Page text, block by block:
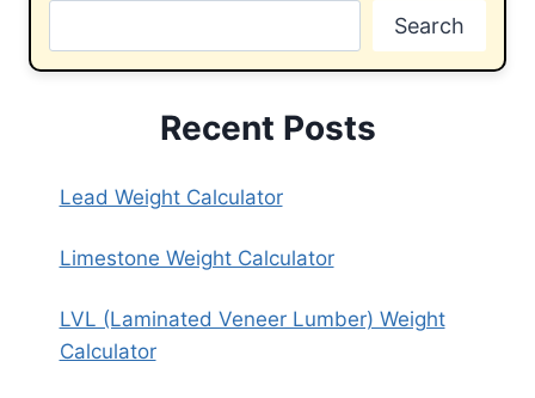
Search
Recent Posts
Lead Weight Calculator
Limestone Weight Calculator
LVL (Laminated Veneer Lumber) Weight
Calculator